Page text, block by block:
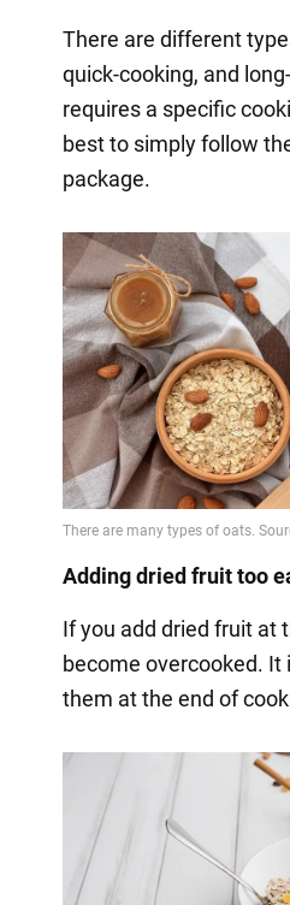
There are different
quick-cooking, and
requires a specific
best to simply follow
package.
Adding dried fruit too
If you add dried fruit at
become overcooked. It
them at the end of